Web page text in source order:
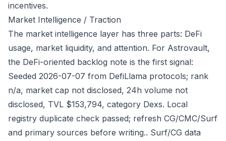
incentives.
Market Intelligence / Traction
The market intelligence layer has three parts: DeFi
usage, market liquidity, and attention. For Astrovault,
the DeFi-oriented backlog note is the first signal:
Seeded 2026-07-07 from DefiLlama protocols; rank
n/a, market cap not disclosed, 24h volume not
disclosed, TVL $153,794, category Dexs. Local
registry duplicate check passed; refresh CG/CMC/Surf
and primary sources before writing.. Surf/CG data